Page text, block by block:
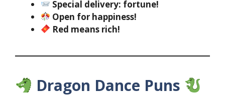
Special delivery: fortune!
Open for happiness!
Red means rich!
Dragon Dance Puns